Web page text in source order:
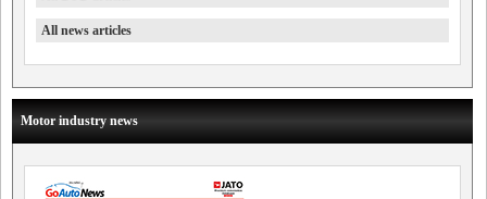
All news articles
Motor industry news